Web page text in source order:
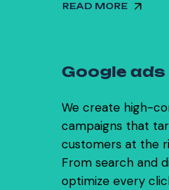
READ MORE
03
Google ads
We create high-
campaigns that
customers at the
From search and
optimize every